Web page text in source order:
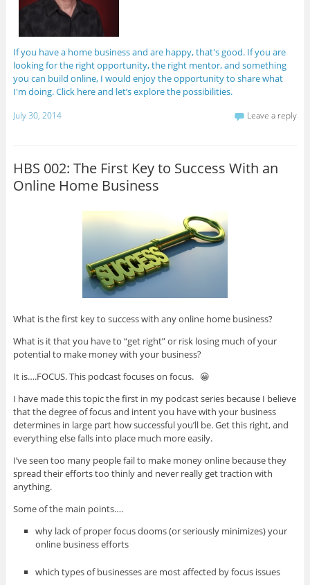
If you have a home business and are happy, that's good. If you are
looking for the right opportunity, the right mentor, and something
you can build online, I would enjoy the opportunity to share what
I'm doing. Click here and let’s explore the possibilities.
July 30, 2014 Leave a reply
HBS 002: The First Key to Success With an
Online Home Business
What is the first key to success with any online home business?
What is it that you have to “get right” or risk losing much of your
potential to make money with your business?
It is….FOCUS. This podcast focuses on focus. 😀
I have made this topic the first in my podcast series because I believe
that the degree of focus and intent you have with your business
determines in large part how successful you’ll be. Get this right, and
everything else falls into place much more easily.
I’ve seen too many people fail to make money online because they
spread their efforts too thinly and never really get traction with
anything.
Some of the main points….
why lack of proper focus dooms (or seriously minimizes) your
online business efforts
which types of businesses are most affected by focus issues